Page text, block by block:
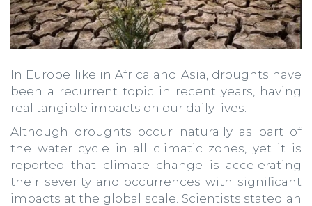
In Europe like in Africa and Asia, droughts have
been a recurrent topic in recent years, having
real tangible impacts on our daily lives.
Although droughts occur naturally as part of
the water cycle in all climatic zones, yet it is
reported that climate change is accelerating
their severity and occurrences with significant
impacts at the global scale. Scientists stated an